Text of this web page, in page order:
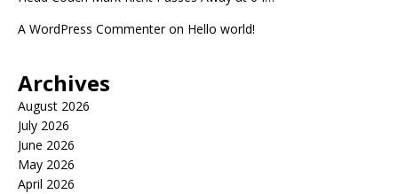
A WordPress Commenteron Hello world!
Archives
August 2026
July 2026
June 2026
May 2026
April 2026